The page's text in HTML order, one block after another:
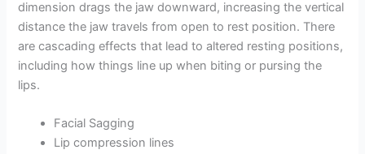
dimension drags the jaw downward, increasing the vertical
distance the jaw travels from open to rest position. There
are cascading effects that lead to altered resting positions,
including how things line up when biting or pursing the
lips.
Facial Sagging
Lip compression lines